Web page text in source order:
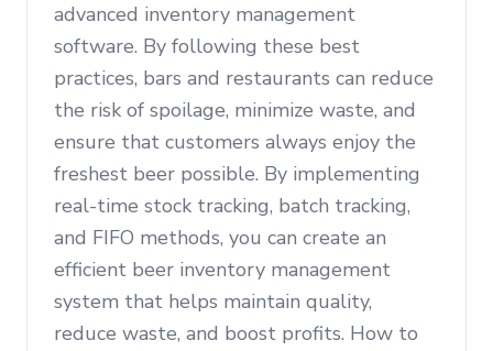
advanced inventory management
software. By following these best
practices, bars and restaurants can reduce
the risk of spoilage, minimize waste, and
ensure that customers always enjoy the
freshest beer possible. By implementing
real-time stock tracking, batch tracking,
and FIFO methods, you can create an
efficient beer inventory management
system that helps maintain quality,
reduce waste, and boost profits. How to